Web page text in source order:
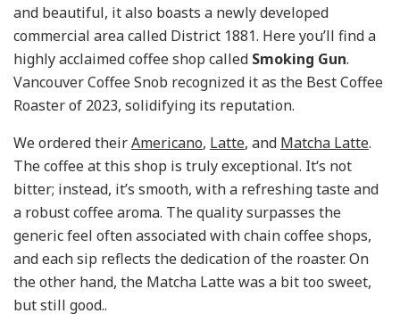
and beautiful, it also boasts a newly developed
commercial area called District 1881. Here you’ll find a
highly acclaimed coffee shop called Smoking Gun.
Vancouver Coffee Snob recognized it as the Best Coffee
Roaster of 2023, solidifying its reputation.
We ordered theirAmericano, Latte, and Matcha Latte.
The coffee at this shop is truly exceptional. It‘s not
bitter; instead, it’s smooth, with a refreshing taste and
a robust coffee aroma. The quality surpasses the
generic feel often associated with chain coffee shops,
and each sip reflects the dedication of the roaster. On
the other hand, the Matcha Latte was a bit too sweet,
but still good..